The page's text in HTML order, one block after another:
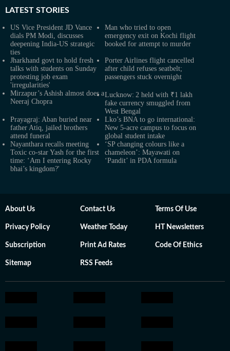
LATEST STORIES
US Vice President JD Vance
dials PM Modi, discusses
deepening India-US strategic
ties
Man who tried to open
emergency exit on Kochi flight
booked for attempt to murder
Jharkhand govt to hold fresh
talks with students on Sunday
protesting job exam
'irregularities'
Porter Airlines flight cancelled
after child refuses seatbelt;
passengers stuck overnight
Mirzapur’s Ashish almost does a
Neeraj Chopra
Lucknow: 2 held with ₹1 lakh
fake currency smuggled from
West Bengal
Prayagraj: Aban buried near
father Atiq, jailed brothers
attend funeral
Lko’s BNA to go international:
New 5-acre campus to focus on
global student intake
Nayanthara recalls meeting
Toxic co-star Yash for the first
time: ‘Am I entering Rocky
bhai’s kingdom?'
‘SP changing colours like a
chameleon’: Mayawati on
‘Pandit’ in PDA formula
About Us Contact Us Terms Of Use
Privacy Policy Weather Today HT Newsletters
Subscription Print Ad Rates Code Of Ethics
Sitemap RSS Feeds